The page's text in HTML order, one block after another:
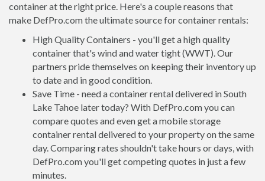
container at the right price. Here's a couple reasons that
make DefPro.com the ultimate source for container rentals:
High Quality Containers - you'll get a high quality
container that's wind and water tight (WWT). Our
partners pride themselves on keeping their inventory up
to date and in good condition.
Save Time - need a container rental delivered in South
Lake Tahoe later today? With DefPro.com you can
compare quotes and even get a mobile storage
container rental delivered to your property on the same
day. Comparing rates shouldn't take hours or days, with
DefPro.com you'll get competing quotes in just a few
minutes.